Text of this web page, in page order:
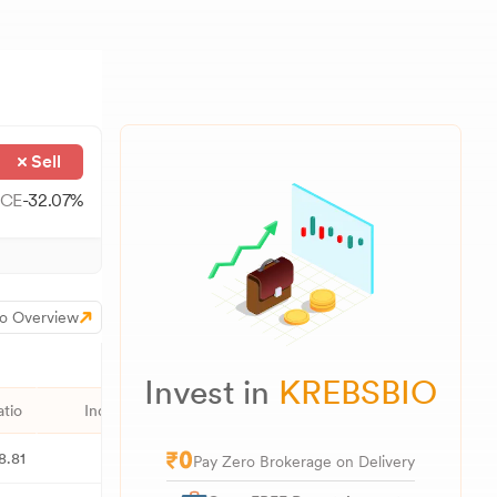
Sell
-32.07%
Overview
Industry PE
23.26 2,046.90 1,548.00
Invest in KREBSBIO
Pay Zero Brokerage on Delivery